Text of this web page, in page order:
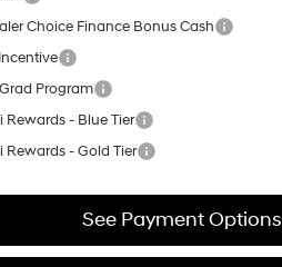
Choice Finance Bonus Cash
Program
Rewards - Blue Tier
Rewards - Gold Tier
See Payment Options